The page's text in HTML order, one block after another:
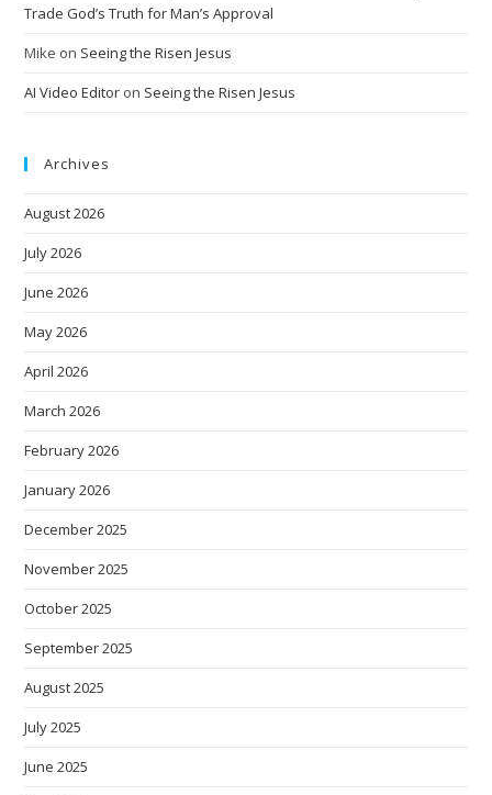
Trade God’s Truth for Man’s Approval
Mike on Seeing the Risen Jesus
AI Video Editor on Seeing the Risen Jesus
Archives
August 2026
July 2026
June 2026
May 2026
April 2026
March 2026
February 2026
January 2026
December 2025
November 2025
October 2025
September 2025
August 2025
July 2025
June 2025